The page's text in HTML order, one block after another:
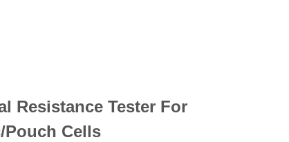
Resistance Tester For
Cells